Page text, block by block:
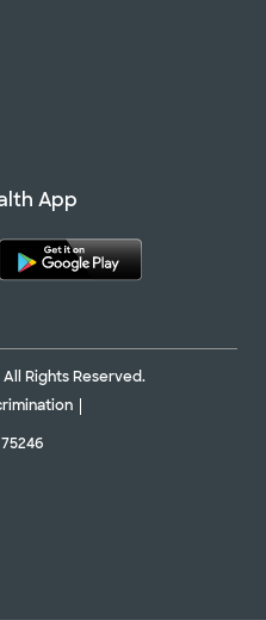
App
Rights Reserved.